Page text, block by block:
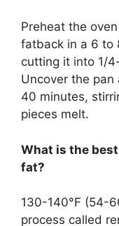
Preheat the
fatback in a 6 to
cutting it into 1/
Uncover the
40 minutes,
pieces melt.
What is the
fat?
130-140°F (54-
process called